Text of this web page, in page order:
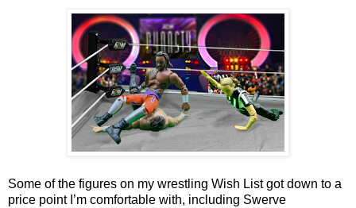
Some of the figures on my wrestling Wish List got down to a
price point I’m comfortable with, including Swerve